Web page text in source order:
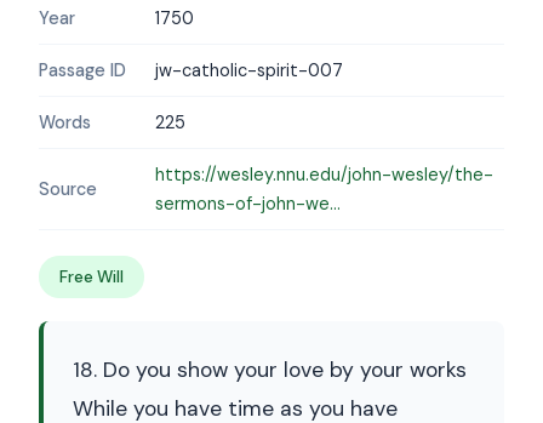
Year 1750
Passage ID jw-catholic-spirit-007
Words 225
Source
https://wesley.nnu.edu/john-wesley/the-
sermons-of-john-we...
Free Will
18. Do you show your love by your works
While you have time as you have